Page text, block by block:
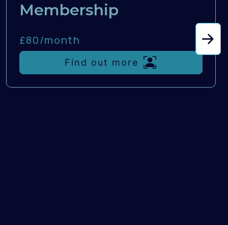
Membership
£80/month
Find out more